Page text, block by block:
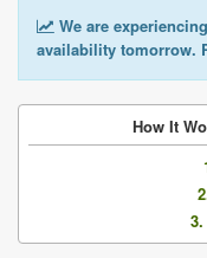
We are
availability tomorrow.
How It